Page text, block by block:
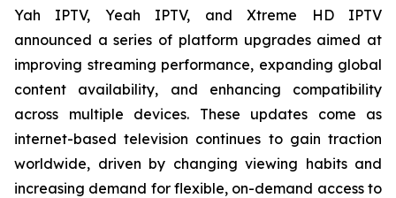
Yah IPTV, Yeah IPTV, and Xtreme HD IPTV
announced a series of platform upgrades aimed at
improving streaming performance, expanding global
content availability, and enhancing compatibility
across multiple devices. These updates come as
internet-based television continues to gain traction
worldwide, driven by changing viewing habits and
increasing demand for flexible, on-demand access to